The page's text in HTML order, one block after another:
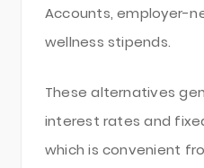
Accounts, employer-
wellness stipends.
These alternatives
interest rates and
which is convenient